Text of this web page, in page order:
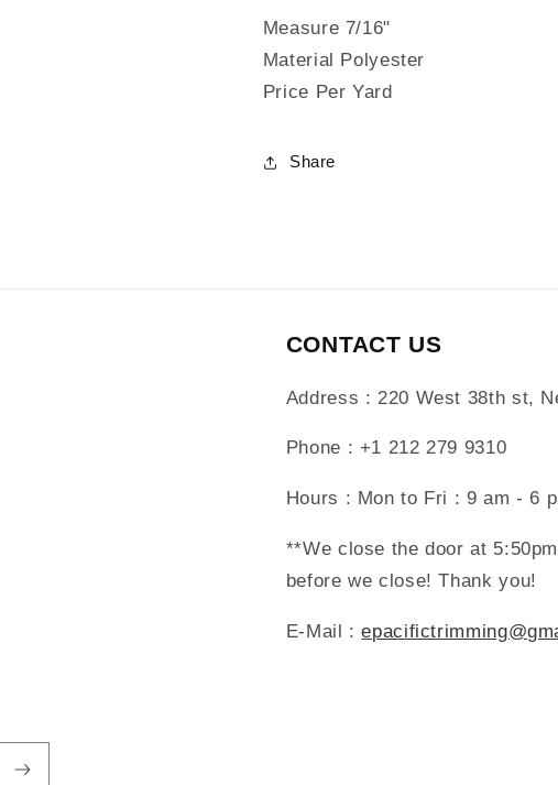
Measure 7/16"
Material Polyester
Price Per Yard
Share
CONTACT US
Address : 220 West 38th st,
Phone : +1 212 279 9310
Hours : Mon to Fri : 9 am - 6
**We close the door at
before we close! Thank you!
E-Mail :